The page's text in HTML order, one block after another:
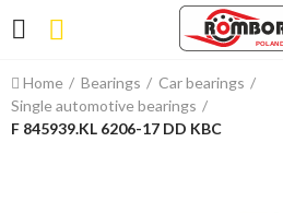
Home Bearings
Car bearings
Single automotive bearings
F 845939.KL 6206-17 DD KBC